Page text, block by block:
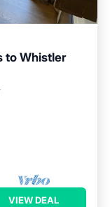
to Whistler
VIEW DEAL